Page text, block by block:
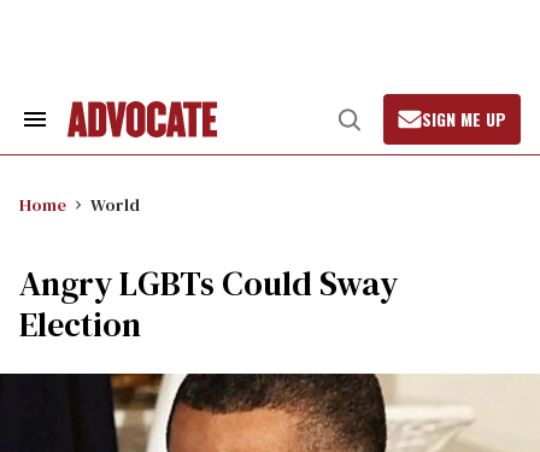
Search
Open
Search
SIGN ME UP
Home World
Angry LGBTs Could Sway
Election